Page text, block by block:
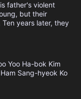
father's violent
but their
years later, they
Yoo Ha-bok Kim
Ham Sang-hyeok Ko